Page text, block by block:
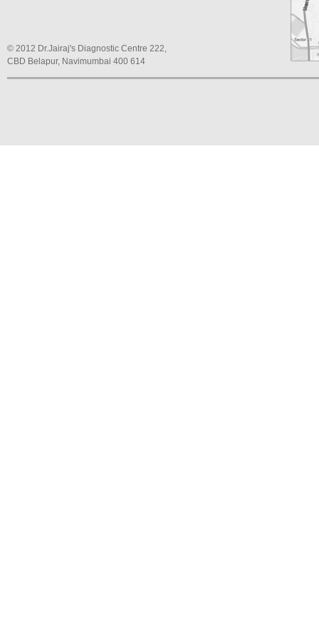
© 2012 Dr.Jairaj's Diagnostic Centre 222,
CBD Belapur, Navimumbai 400 614